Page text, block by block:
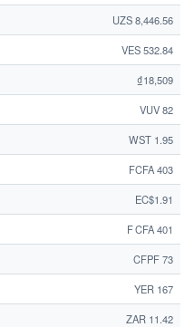
UZS 8,446.56
VES 532.84
₫18,509
VUV 82
WST 1.95
FCFA 403
EC$1.91
F CFA 401
CFPF 73
YER 167
ZAR 11.42